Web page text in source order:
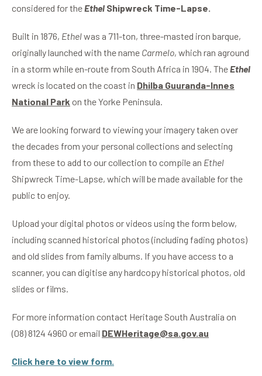
considered for the Ethel Shipwreck Time-Lapse.
Built in 1876, Ethelwas a 711-ton, three-masted iron barque,
originally launched with the name Carmelo, which ran aground
in a storm while en-route from South Africa in 1904. The Ethel
wreck is located on the coast in Dhilba Guuranda-Innes
National Park on the Yorke Peninsula.
We are looking forward to viewing your imagery taken over
the decades from your personal collections and selecting
from these to add to our collection to compile an Ethel
Shipwreck Time-Lapse, which will be made available for the
public to enjoy.
Upload your digital photos or videos using the form below,
including scanned historical photos (including fading photos)
and old slides from family albums. If you have access to a
scanner, you can digitise any hardcopy historical photos, old
slides or films.
For more information contact Heritage South Australia on
(08) 8124 4960 or email DEWHeritage@sa.gov.au
Click here to view form.